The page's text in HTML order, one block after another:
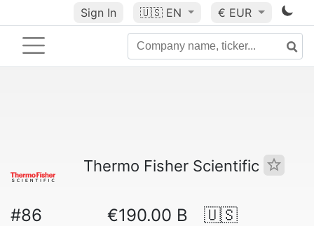
Sign In 🇺🇸 EN € EUR
Thermo Fisher Scientific
#86 €190.00 B 🇺🇸